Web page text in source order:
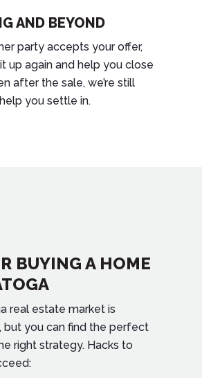
AND BEYOND
party accepts your offer,
up again and help you close
after the sale, we’re still
you settle in.
BUYING A HOME
real estate market is
but you can find the perfect
right strategy. Hacks to